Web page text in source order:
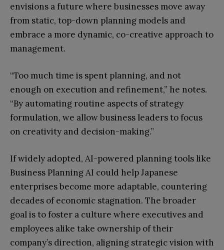
envisions a future where businesses move away
from static, top-down planning models and
embrace a more dynamic, co-creative approach to
management.
“Too much time is spent planning, and not
enough on execution and refinement,” he notes.
“By automating routine aspects of strategy
formulation, we allow business leaders to focus
on creativity and decision-making.”
If widely adopted, AI-powered planning tools like
Business Planning AI could help Japanese
enterprises become more adaptable, countering
decades of economic stagnation. The broader
goal is to foster a culture where executives and
employees alike take ownership of their
company’s direction, aligning strategic vision with